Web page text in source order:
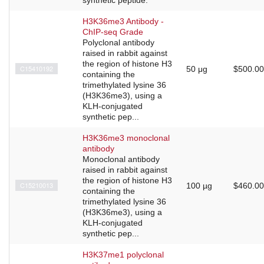
C15410192
H3K36me3 Antibody -
ChIP-seq Grade
Polyclonal antibody
raised in rabbit against
the region of histone H3
containing the
trimethylated lysine 36
(H3K36me3), using a
KLH-conjugated
synthetic pep...
50 μg $500.00
C15210013
H3K36me3 monoclonal
antibody
Monoclonal antibody
raised in rabbit against
the region of histone H3
containing the
trimethylated lysine 36
(H3K36me3), using a
KLH-conjugated
synthetic pep...
100 µg $460.00
H3K37me1 polyclonal